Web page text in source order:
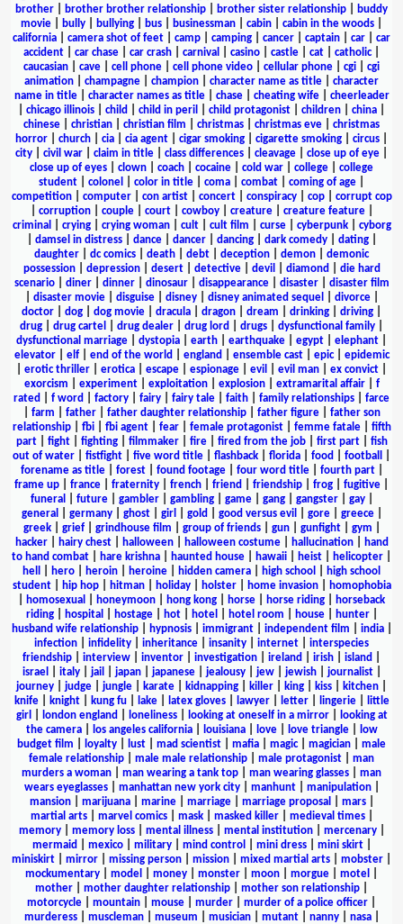
brother
brother brother relationship brother sister relationship
buddy
movie
bully bullying bus businessman cabin cabin in the woods
california
camera shot of feet camp camping cancer captain car
car
accident
car chase car crash carnival casino castle cat catholic|
caucasian
cave cell phone cell phone video cellular phone cgi
cgi
animation
champagne champion character name as title
character
name in title| character names as title| chase| cheating wife| cheerleader
chicago illinois child child in peril child protagonist children china
chinese
christian christian film christmas christmas eve
christmas
horror
church cia cia agent cigar smoking cigarette smoking circus
city
civil war claim in title class differences cleavage close up of eye
close up of eyes
clown coach cocaine cold war college
college
student
colonel color in title coma combat coming of age
competition| computer| con artist| concert| conspiracy| cop| corrupt cop
corruption| couple| court| cowboy| creature| creature feature|
criminal
crying| crying woman| cult| cult film curse| cyberpunk| cyborg
damsel in distress| dance| dancer| dancing| dark comedy| dating|
daughter
dc comics death debt deception demon
demonic
possession| depression| desert| detective| devil diamond
die hard
scenario| diner| dinner| dinosaur| disappearance| disaster| disaster film
disaster movie| disguise| disney| disney animated sequel divorce|
doctor
dog dog movie dracula dragon dream drinking driving
drug
drug cartel drug dealer drug lord drugs dysfunctional family
dysfunctional marriage
dystopia earth earthquake egypt elephant
elevator| elf| end of the world england ensemble cast| epic| epidemic
erotic thriller erotica escape espionage evil evil man ex convict
exorcism
experiment| exploitation| explosion| extramarital affair| f
rated
f word factory fairy fairy tale faith family relationships
farce
farm father| father daughter relationship| father figure| father son
relationship| fbi| fbi agent| fear| female protagonist| femme fatale| fifth
part| fight| fighting| filmmaker| fire| fired from the job| first part| fish
out of water
fistfight five word title flashback florida food football
forename as title| forest| found footage| four word title| fourth part|
frame up
france fraternity french friend friendship frog fugitive
funeral
future| gambler| gambling| game| gang| gangster| gay|
general
germany| ghost| girl gold good versus evil gore| greece|
greek| grief| grindhouse film group of friends| gun| gunfight| gym
hacker| hairy chest| halloween| halloween costume| hallucination|
hand
to hand combat
hare krishna haunted house hawaii heist helicopter
hell
hero heroin heroine hidden camera high school
high school
student| hip hop| hitman| holiday| holster| home invasion|
homophobia
homosexual honeymoon hong kong horse horse riding
horseback
riding| hospital hostage| hot| hotel hotel room house| hunter|
husband wife relationship| hypnosis| immigrant| independent film india|
infection
infidelity inheritance insanity internet
interspecies
friendship
interview inventor investigation ireland irish island
israel
italy| jail japan| japanese| jealousy| jew| jewish| journalist|
journey
judge jungle karate kidnapping killer king kiss kitchen
knife| knight| kung fu| lake| latex gloves| lawyer| letter| lingerie|
little
girl
london england loneliness| looking at oneself in a mirror|
looking at
the camera| los angeles california| louisiana| love| love triangle|
low
budget film
loyalty lust mad scientist mafia magic| magician
male
female relationship
male male relationship male protagonist
man
murders a woman
man wearing a tank top man wearing glasses
man
wears eyeglasses| manhattan new york city| manhunt| manipulation|
mansion| marijuana| marine| marriage| marriage proposal mars|
martial arts| marvel comics| mask| masked killer| medieval times|
memory| memory loss| mental illness| mental institution| mercenary|
mermaid
mexico| military| mind control mini dress| mini skirt|
miniskirt
mirror missing person mission mixed martial arts mobster
mockumentary
model money monster moon morgue motel
mother
mother daughter relationship mother son relationship
motorcycle
mountain mouse murder murder of a police officer
murderess| muscleman| museum musician| mutant| nanny| nasa|